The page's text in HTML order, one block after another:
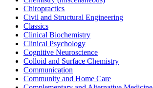
Chiropractics
Civil and Structural Engineering
Classics
Clinical Biochemistry
Clinical Psychology
Cognitive Neuroscience
Colloid and Surface Chemistry
Communication
Community and Home Care